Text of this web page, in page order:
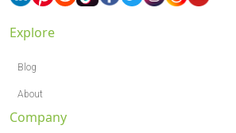
Explore
Blog
About
Company